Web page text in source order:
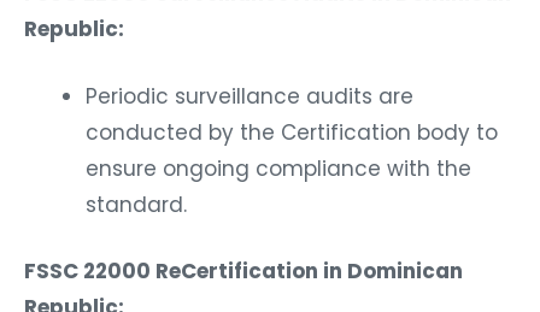
Republic:
Periodic surveillance audits are
conducted by the Certification body to
ensure ongoing compliance with the
standard.
FSSC 22000 ReCertification in Dominican